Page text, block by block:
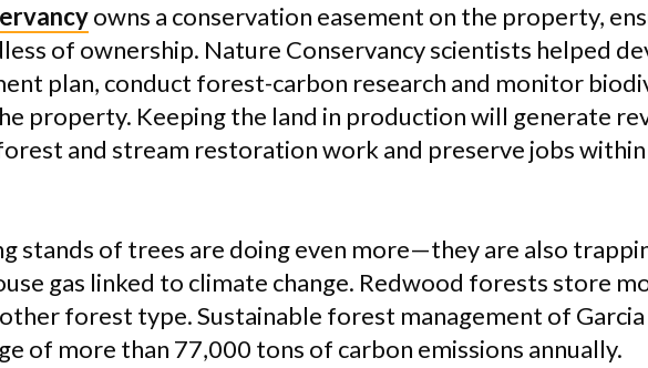
owns a conservation easement on the property,
of ownership. Nature Conservancy scientists helped
plan, conduct forest-carbon research and monitor
property. Keeping the land in production will generate
and stream restoration work and preserve jobs
stands of trees are doing even more—they are also
gas linked to climate change. Redwood forests store
forest type. Sustainable forest management of
of more than 77,000 tons of carbon emissions annually.